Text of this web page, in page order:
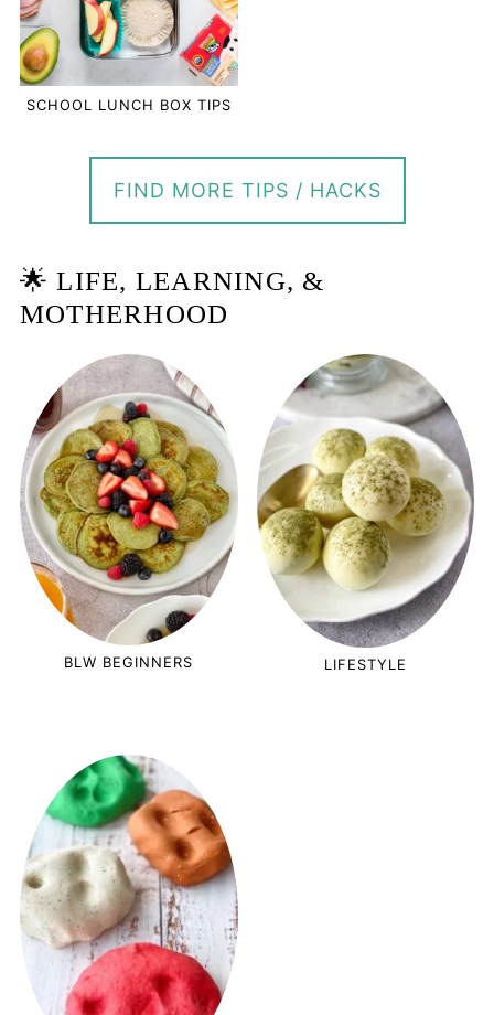
SCHOOL LUNCH BOX TIPS
FIND MORE TIPS / HACKS
🌟 LIFE, LEARNING, &
MOTHERHOOD
BLW BEGINNERS LIFESTYLE